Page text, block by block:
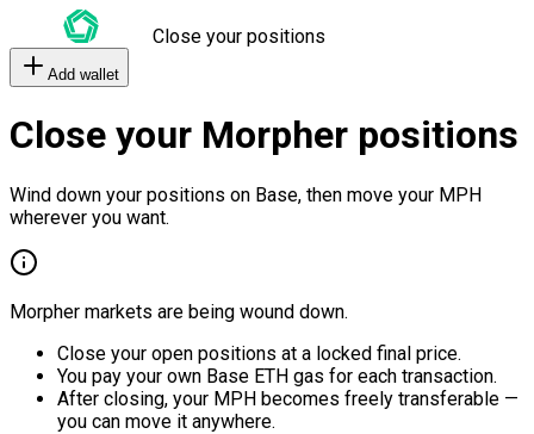
Close your positions
Add wallet
Close your Morpher positions
Wind down your positions on Base, then move your MPH
wherever you want.
Morpher markets are being wound down.
Close your open positions at a locked final price.
You pay your own Base ETH gas for each transaction.
After closing, your MPH becomes freely transferable —
you can move it anywhere.